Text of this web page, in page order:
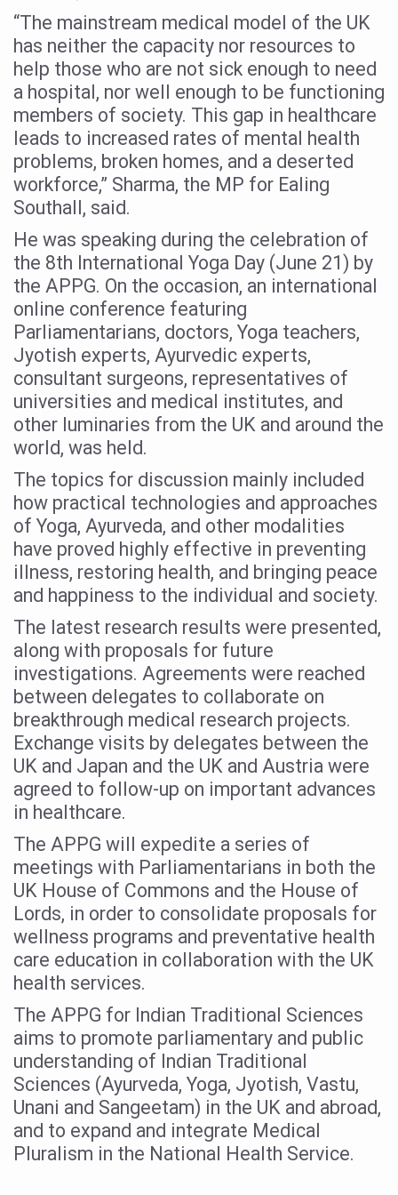
Six Lakh Organisations Sign Up for Yoga Day Event
15-Day Workshop commences in Udipi; Focus on
Yoga for Healthy Ageing is a Global Call for Health,
TN Steps Up Nipah Watch, Tracks Fever Clusters
ICMR Team Reaches Kozhikode as Kerala Intensifies
Ministry of Ayush Ropes in RJs and Influencers to
India's Growing Health Challenge: Obesity and High
Promoting Sustainable Way of Life through Yoga
Women Bear the Brunt of Living Longer Than Men:
IDY Handbook 2026 released
Kolkata to Host International Day of Yoga 2026 Main
Soothe Sunburn Overnight; Fight Hair Frizz During Humid
Study links chronic fatigue, declining motivation to
India Alert: Zero Ebola Cases Reported; Health Ministry
India Steps Up Ebola Checks at Airports, Issues Travel
Understanding Karkitaka Chikitsa Through Ritucharya
Climate Change and Respiratory Health: Why Better
Follow Ayush Advisory; Beat the Heat; Be Safe During
Global Travel Market 2026 in Thiruvananthapuram from
The way to good health is in the kitchen
Yoga for Obesity and Stress: Reclaiming Balance in a
Prevent Heatstroke, Heat Exhaustion as Mercury Level
AYUSH members will be integrated in state advisory
Vaazha 2 film Debate Deepens as LiverDoc says it’s
World Liver Day a Grim Reminder to Protect Liver
Vitiligo:Understanding, Healing, and Reclaiming
Hormonal Imbalance, Fertility Issues affecting women
Physical activities, good sleep likely to lower dementia
GANDHI AND HIS EXPERIMENTS WITH FOOD AND DIET
Ayurveda aligns with World Health Day Theme
Yoga Mahotsav–2026 Global Awakening Towards
Rising temperature likely to affect key aspects of
Have whole grains, keep diabetes, obesity at bay
Fitness Study: Only One in Three School children up to
Un-Hunch Your Day: Desk-Friendly Yoga
Government Boosts Medicinal Plant Development,
“The mainstream medical model of the UK
has neither the capacity nor resources to
help those who are not sick enough to need
a hospital, nor well enough to be functioning
members of society. This gap in healthcare
leads to increased rates of mental health
problems, broken homes, and a deserted
workforce,” Sharma, the MP for Ealing
Southall, said.
He was speaking during the celebration of
the 8th International Yoga Day (June 21) by
the APPG. On the occasion, an international
online conference featuring
Parliamentarians, doctors, Yoga teachers,
Jyotish experts, Ayurvedic experts,
consultant surgeons, representatives of
universities and medical institutes, and
other luminaries from the UK and around the
world, was held.
The topics for discussion mainly included
how practical technologies and approaches
of Yoga, Ayurveda, and other modalities
have proved highly effective in preventing
illness, restoring health, and bringing peace
and happiness to the individual and society.
The latest research results were presented,
along with proposals for future
investigations. Agreements were reached
between delegates to collaborate on
breakthrough medical research projects.
Exchange visits by delegates between the
UK and Japan and the UK and Austria were
agreed to follow-up on important advances
in healthcare.
The APPG will expedite a series of
meetings with Parliamentarians in both the
UK House of Commons and the House of
Lords, in order to consolidate proposals for
wellness programs and preventative health
care education in collaboration with the UK
health services.
The APPG for Indian Traditional Sciences
aims to promote parliamentary and public
understanding of Indian Traditional
Sciences (Ayurveda, Yoga, Jyotish, Vastu,
Unani and Sangeetam) in the UK and abroad,
and to expand and integrate Medical
Pluralism in the National Health Service.